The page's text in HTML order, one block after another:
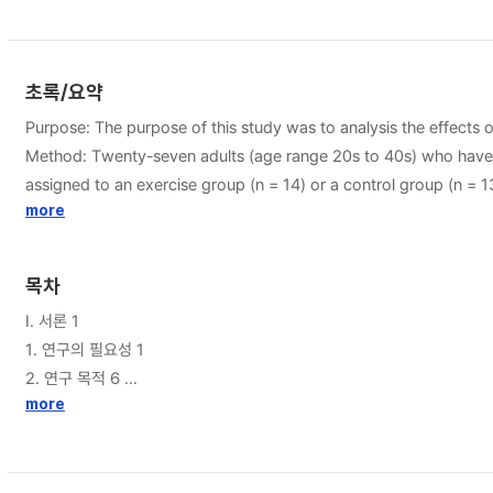
초록/요약
Purpose: The purpose of this study was to analysis the
Method: Twenty-seven adults (age range 20s to 40s) who have been working in
assigned to an exercise group (n = 14) or a control group (n =
stockings during working hours for 8 weeks. Two-way
Changes in calf circumference measured in the afternoon, there was a statistically significant
between morning and afternoon showed statistically significant differences between group (p<.05) and time (p<.001).
significant difference in the interaction between group and
between the control group (p<.005) and the exercise group (p<.001) for within-group changes. Also, there was a significant in the time
the afternoon, there was a significant difference in the
ankle circumference for the difference value between
more
목차
I. 서론 1
1. 연구의 필요성 1
2. 연구 목적 6
more